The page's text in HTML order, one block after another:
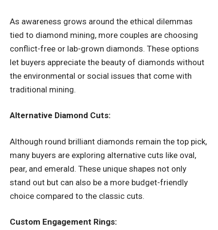
As awareness grows around the ethical dilemmas
tied to diamond mining, more couples are choosing
conflict-free or lab-grown diamonds. These options
let buyers appreciate the beauty of diamonds without
the environmental or social issues that come with
traditional mining.
Alternative Diamond Cuts:
Although round brilliant diamonds remain the top pick,
many buyers are exploring alternative cuts like oval,
pear, and emerald. These unique shapes not only
stand out but can also be a more budget-friendly
choice compared to the classic cuts.
Custom Engagement Rings: